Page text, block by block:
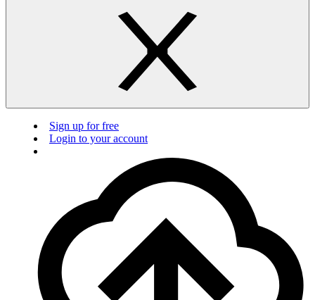
Sign up for free
Login to your account